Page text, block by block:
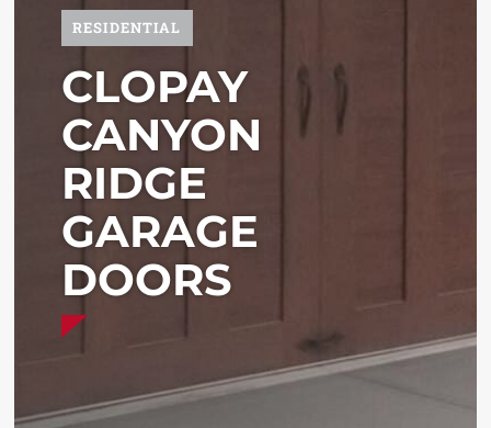
RESIDENTIAL
CLOPAY
CANYON
RIDGE
GARAGE
DOORS